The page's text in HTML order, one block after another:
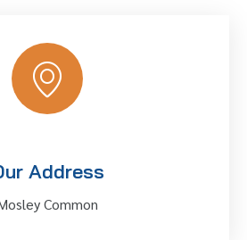
Address
Common